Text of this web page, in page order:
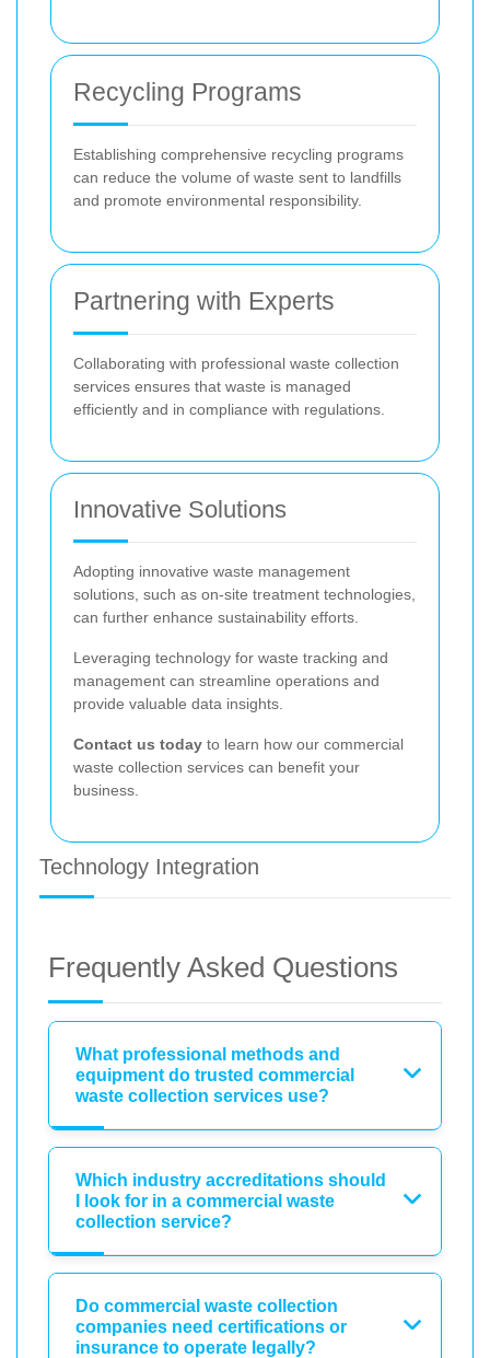
Recycling Programs
Establishing comprehensive recycling programs
can reduce the volume of waste sent to landfills
and promote environmental responsibility.
Partnering with Experts
Collaborating with professional waste collection
services ensures that waste is managed
efficiently and in compliance with regulations.
Innovative Solutions
Adopting innovative waste management
solutions, such as on-site treatment technologies,
can further enhance sustainability efforts.
Leveraging technology for waste tracking and
management can streamline operations and
provide valuable data insights.
Contact us today to learn how our commercial
waste collection services can benefit your
business.
Technology Integration
Frequently Asked Questions
What professional methods and
equipment do trusted commercial
waste collection services use?
Which industry accreditations should
I look for in a commercial waste
collection service?
Do commercial waste collection
companies need certifications or
insurance to operate legally?